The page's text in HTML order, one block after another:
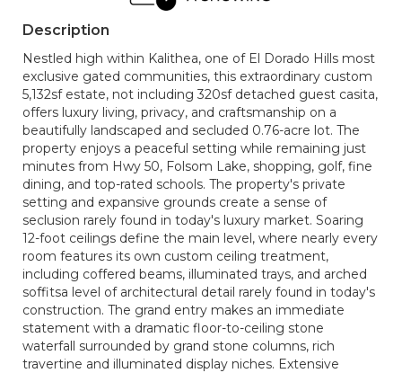
Description
Nestled high within Kalithea, one of El Dorado Hills most
exclusive gated communities, this extraordinary custom
5,132sf estate, not including 320sf detached guest casita,
offers luxury living, privacy, and craftsmanship on a
beautifully landscaped and secluded 0.76-acre lot. The
property enjoys a peaceful setting while remaining just
minutes from Hwy 50, Folsom Lake, shopping, golf, fine
dining, and top-rated schools. The property's private
setting and expansive grounds create a sense of
seclusion rarely found in today's luxury market. Soaring
12-foot ceilings define the main level, where nearly every
room features its own custom ceiling treatment,
including coffered beams, illuminated trays, and arched
soffitsa level of architectural detail rarely found in today's
construction. The grand entry makes an immediate
statement with a dramatic floor-to-ceiling stone
waterfall surrounded by grand stone columns, rich
travertine and illuminated display niches. Extensive